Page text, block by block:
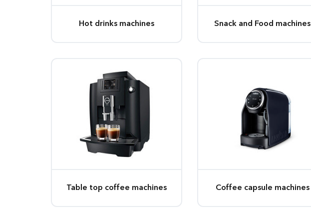
Hot drinks machines Snack and Food machines
Table top coffee machines Coffee capsule machines